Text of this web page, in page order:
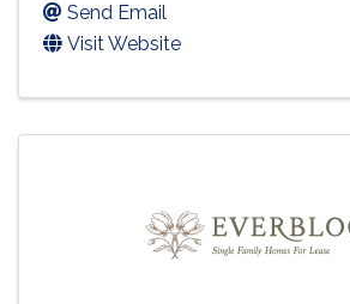
Send Email
Visit Website